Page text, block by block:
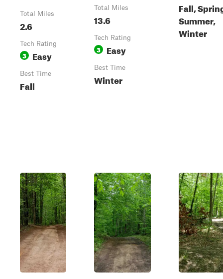
Total Miles
2.6
Tech Rating
3 Easy
Best Time
Fall
Total Miles
13.6
Tech Rating
3 Easy
Best Time
Winter
Fall,
Summer,
Winter